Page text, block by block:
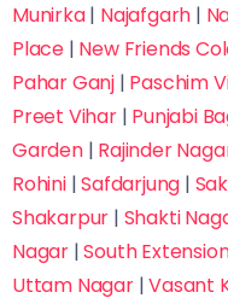
Munirka| Najafgarh |
Place | New Friends
Pahar Ganj | Paschim
Preet Vihar| Punjabi
Garden| Rajinder
Rohini|Safdarjung |
Shakarpur | Shakti
Nagar |South
Uttam Nagar|Vasant